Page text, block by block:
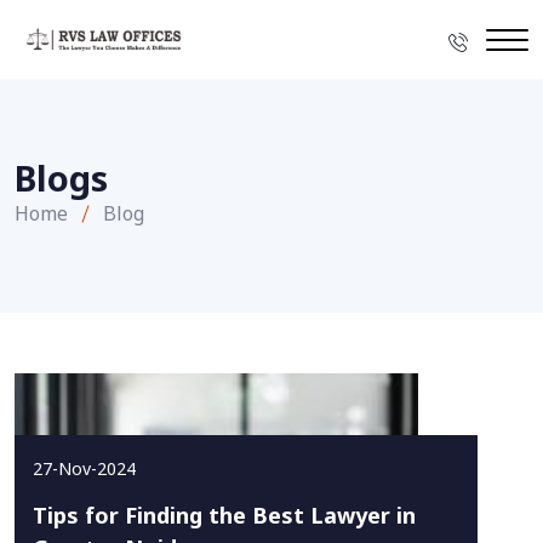
Blogs
Home Blog
27-Nov-2024
Tips for Finding the Best Lawyer in